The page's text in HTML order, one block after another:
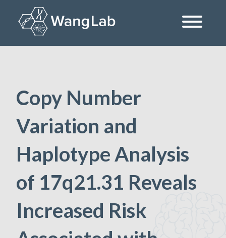
content
Copy Number
Variation and
Haplotype Analysis
of 17q21.31 Reveals
Increased Risk